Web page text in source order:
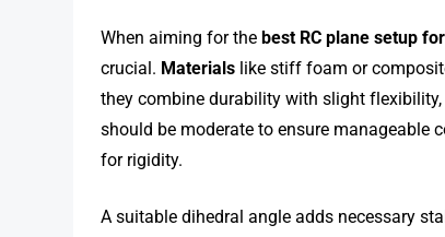
When aiming for thebest RC plane setup
crucial. Materials like stiff foam or
they combine durability with slight
should be moderate to ensure manageable
for rigidity.
A suitable dihedral angle adds necessary